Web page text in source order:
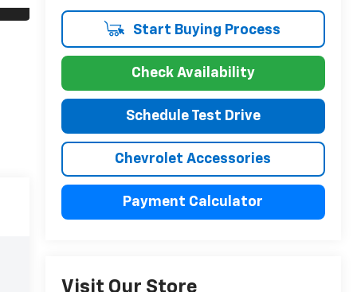
Start Buying Process
Check Availability
Schedule Test Drive
Chevrolet Accessories
Payment Calculator
Visit Our Store